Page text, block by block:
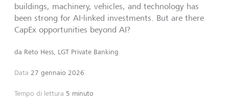
buildings, machinery, vehicles, and technology has
been strong for AI-linked investments. But are there
CapEx opportunities beyond AI?
da Reto Hess, LGT Private Banking
Data 27 gennaio 2026
Tempo di lettura 5 minuto